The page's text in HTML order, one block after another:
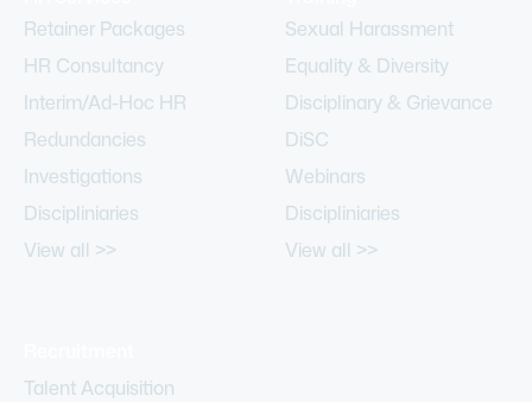
Retainer Packages
HR Consultancy
Interim/Ad-Hoc HR
Redundancies
Investigations
Discipliniaries
View all >>
Sexual Harassment
Equality & Diversity
Disciplinary & Grievance
DiSC
Webinars
Discipliniaries
View all >>
Talent Acquisition